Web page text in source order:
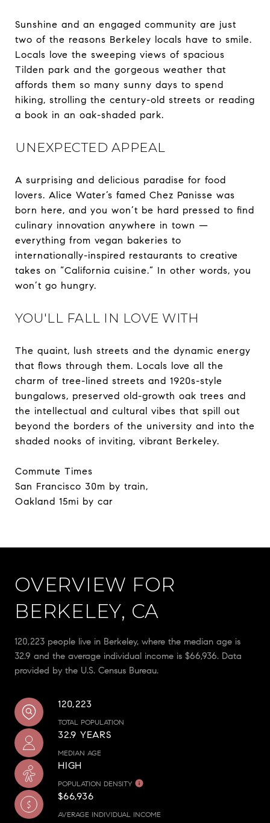
Sunshine and an engaged community are just
two of the reasons Berkeley locals have to smile.
Locals love the sweeping views of spacious
Tilden park and the gorgeous weather that
affords them so many sunny days to spend
hiking, strolling the century-old streets or reading
a book in an oak-shaded park.
UNEXPECTED APPEAL
A surprising and delicious paradise for food
lovers. Alice Water’s famed Chez Panisse was
born here, and you won’t be hard pressed to find
culinary innovation anywhere in town —
everything from vegan bakeries to
internationally-inspired restaurants to creative
takes on “California cuisine.” In other words, you
won’t go hungry.
YOU'LL FALL IN LOVE WITH
The quaint, lush streets and the dynamic energy
that flows through them. Locals love all the
charm of tree-lined streets and 1920s-style
bungalows, preserved old-growth oak trees and
the intellectual and cultural vibes that spill out
beyond the borders of the university and into the
shaded nooks of inviting, vibrant Berkeley.
Commute Times
San Francisco 30m by train,
Oakland 15mi by car
OVERVIEW FOR
BERKELEY, CA
120,223 people live in Berkeley, where the median age is
32.9 and the average individual income is $66,936. Data
provided by the U.S. Census Bureau.
120,223
TOTAL POPULATION
32.9 YEARS
MEDIAN AGE
HIGH
POPULATION DENSITY
$66,936
AVERAGE INDIVIDUAL INCOME